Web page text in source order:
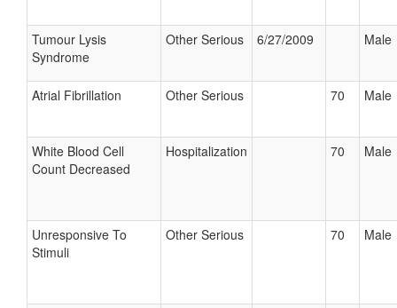
Tumour Lysis
Syndrome
Other Serious 6/27/2009 Male
Atrial Fibrillation Other Serious 70 Male
White Blood Cell
Count Decreased
Hospitalization 70 Male
Unresponsive To
Stimuli
Other Serious 70 Male